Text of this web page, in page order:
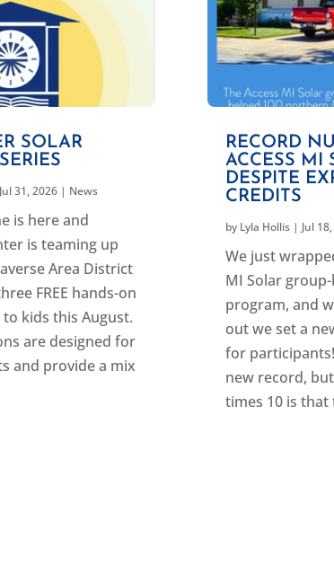
SOLAR
Jul 31, 2026| News
is here and
is teaming up
Area District
FREE hands-on
kids this August.
are designed for
and provide a mix
RECORD
ACCESS MI
DESPITE
CREDITS
by Lyla Hollis| Jul
We just
MI Solar
program, and
out we set a
for
new record,
times 10 is that